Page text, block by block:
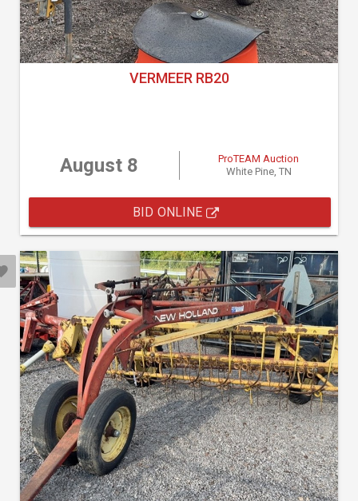
VERMEER RB20
August 8
ProTEAM Auction
White Pine, TN
BID ONLINE